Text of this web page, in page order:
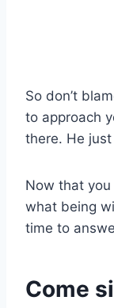
So don’t
to approach
there. He
Now that
what being
time to
Come